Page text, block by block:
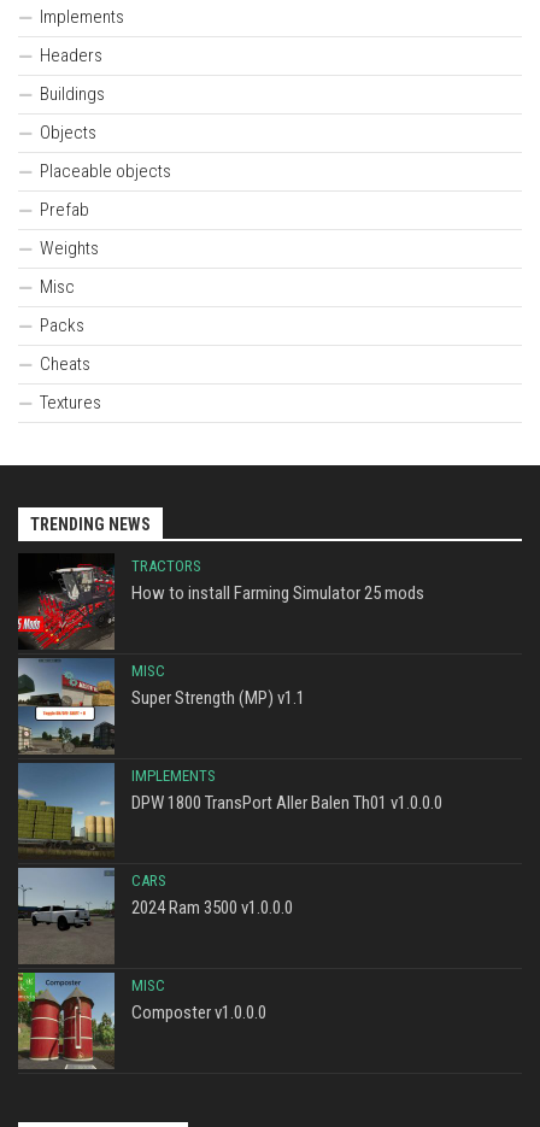
Implements
Headers
Buildings
Objects
Placeable objects
Prefab
Weights
Misc
Packs
Cheats
Textures
TRENDING NEWS
TRACTORS
How to install Farming Simulator 25 mods
MISC
Super Strength (MP) v1.1
IMPLEMENTS
DPW 1800 TransPort Aller Balen Th01 v1.0.0.0
CARS
2024 Ram 3500 v1.0.0.0
MISC
Composter v1.0.0.0